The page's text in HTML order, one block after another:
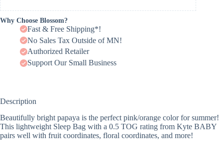
Why Choose Blossom?
Fast & Free Shipping*!
No Sales Tax Outside of MN!
Authorized Retailer
Support Our Small Business
Description
Beautifully bright papaya is the perfect pink/orange color for summer!
This lightweight Sleep Bag with a 0.5 TOG rating from Kyte BABY
pairs well with fruit coordinates, floral coordinates, and more!